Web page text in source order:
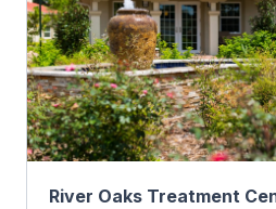
River Oaks Treatment